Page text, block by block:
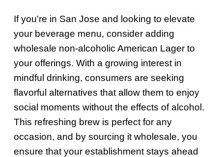
If you're in San Jose and looking to elevate
your beverage menu, consider adding
wholesale non-alcoholic American Lager to
your offerings. With a growing interest in
mindful drinking, consumers are seeking
flavorful alternatives that allow them to enjoy
social moments without the effects of alcohol.
This refreshing brew is perfect for any
occasion, and by sourcing it wholesale, you
ensure that your establishment stays ahead